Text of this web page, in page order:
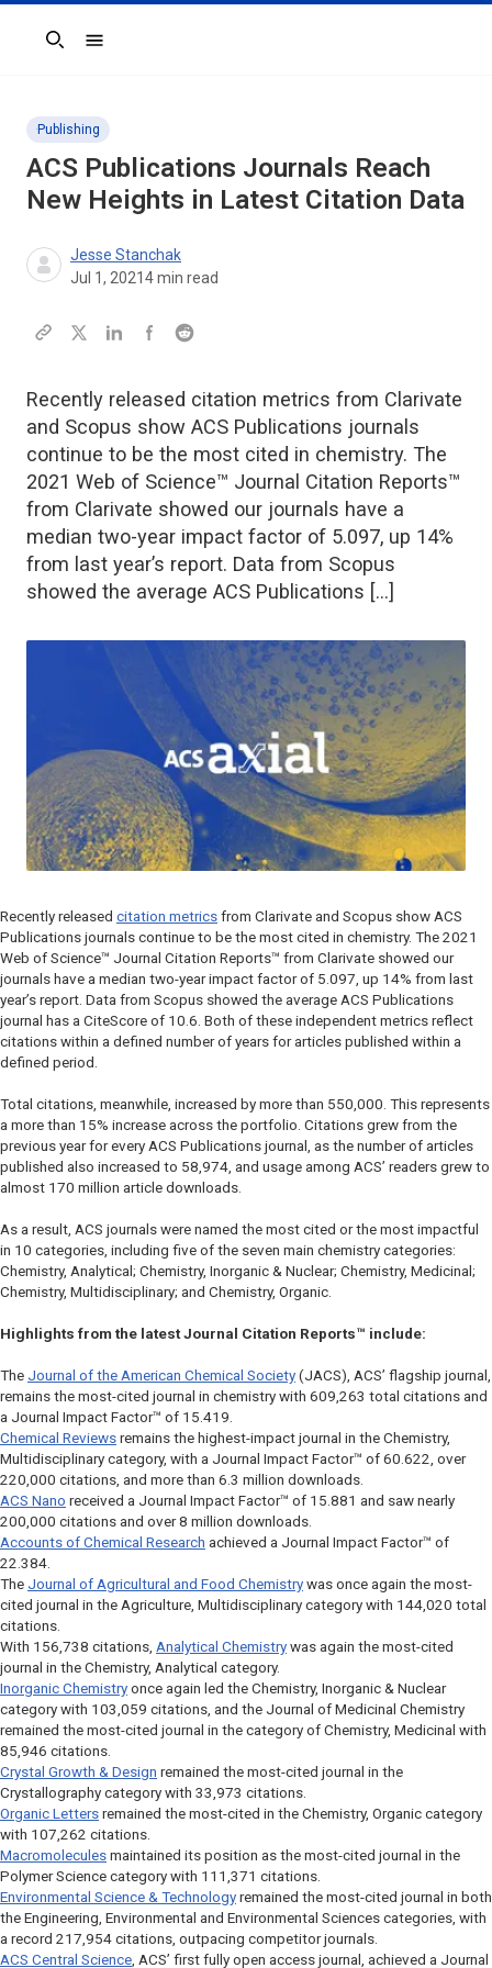
Search
Publishing
ACS Publications Journals Reach
New Heights in Latest Citation Data
Jesse Stanchak
Jul 1, 20214min read
Recently released citation metrics from Clarivate
and Scopus show ACS Publications journals
continue to be the most cited in chemistry. The
2021 Web of Science™ Journal Citation Reports™
from Clarivate showed our journals have a
median two-year impact factor of 5.097, up 14%
from last year’s report. Data from Scopus
showed the average ACS Publications […]
Recently released citation metrics from Clarivate and Scopus show ACS
Publications journals continue to be the most cited in chemistry. The 2021
Web of Science™ Journal Citation Reports™ from Clarivate showed our
journals have a median two-year impact factor of 5.097, up 14% from last
year’s report. Data from Scopus showed the average ACS Publications
journal has a CiteScore of 10.6. Both of these independent metrics reflect
citations within a defined number of years for articles published within a
defined period.
Total citations, meanwhile, increased by more than 550,000. This represents
a more than 15% increase across the portfolio. Citations grew from the
previous year for every ACS Publications journal, as the number of articles
published also increased to 58,974, and usage among ACS’ readers grew to
almost 170 million article downloads.
As a result, ACS journals were named the most cited or the most impactful
in 10 categories, including five of the seven main chemistry categories:
Chemistry, Analytical; Chemistry, Inorganic & Nuclear; Chemistry, Medicinal;
Chemistry, Multidisciplinary; and Chemistry, Organic.
Highlights from the latest Journal Citation Reports™ include:
The Journal of the American Chemical Society (JACS), ACS’ flagship journal,
remains the most-cited journal in chemistry with 609,263 total citations and
a Journal Impact Factor™ of 15.419.
Chemical Reviews remains the highest-impact journal in the Chemistry,
Multidisciplinary category, with a Journal Impact Factor™ of 60.622, over
220,000 citations, and more than 6.3 million downloads.
ACS Nano received a Journal Impact Factor™ of 15.881 and saw nearly
200,000 citations and over 8 million downloads.
Accounts of Chemical Research achieved a Journal Impact Factor™ of
22.384.
The Journal of Agricultural and Food Chemistry was once again the most-
cited journal in the Agriculture, Multidisciplinary category with 144,020 total
citations.
With 156,738 citations, Analytical Chemistry was again the most-cited
journal in the Chemistry, Analytical category.
Inorganic Chemistry once again led the Chemistry, Inorganic & Nuclear
category with 103,059 citations, and the Journal of Medicinal Chemistry
remained the most-cited journal in the category of Chemistry, Medicinal with
85,946 citations.
Crystal Growth & Design remained the most-cited journal in the
Crystallography category with 33,973 citations.
Organic Letters remained the most-cited in the Chemistry, Organic category
with 107,262 citations.
Macromolecules maintained its position as the most-cited journal in the
Polymer Science category with 111,371 citations.
Environmental Science & Technology remained the most-cited journal in both
the Engineering, Environmental and Environmental Sciences categories, with
a record 217,954 citations, outpacing competitor journals.
ACS Central Science, ACS’ first fully open access journal, achieved a Journal